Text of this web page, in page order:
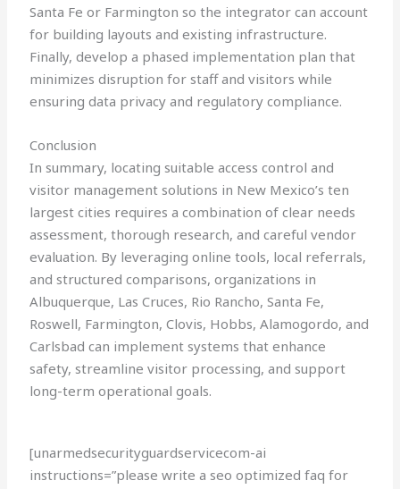
Santa Fe or Farmington so the integrator can account
for building layouts and existing infrastructure.
Finally, develop a phased implementation plan that
minimizes disruption for staff and visitors while
ensuring data privacy and regulatory compliance.
Conclusion
In summary, locating suitable access control and
visitor management solutions in New Mexico’s ten
largest cities requires a combination of clear needs
assessment, thorough research, and careful vendor
evaluation. By leveraging online tools, local referrals,
and structured comparisons, organizations in
Albuquerque, Las Cruces, Rio Rancho, Santa Fe,
Roswell, Farmington, Clovis, Hobbs, Alamogordo, and
Carlsbad can implement systems that enhance
safety, streamline visitor processing, and support
long-term operational goals.
[unarmedsecurityguardservicecom-ai
instructions=”please write a seo optimized faq for